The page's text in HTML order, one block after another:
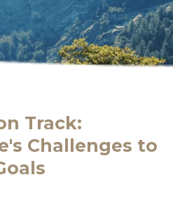
Track:
Challenges to